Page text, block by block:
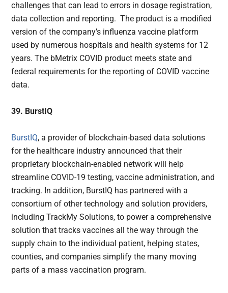
challenges that can lead to errors in dosage registration,
data collection and reporting. The product is a modified
version of the company’s influenza vaccine platform
used by numerous hospitals and health systems for 12
years. The bMetrix COVID product meets state and
federal requirements for the reporting of COVID vaccine
data.
39. BurstIQ
BurstIQ, a provider of blockchain-based data solutions
for the healthcare industry announced that their
proprietary blockchain-enabled network will help
streamline COVID-19 testing, vaccine administration, and
tracking. In addition, BurstIQ has partnered with a
consortium of other technology and solution providers,
including TrackMy Solutions, to power a comprehensive
solution that tracks vaccines all the way through the
supply chain to the individual patient, helping states,
counties, and companies simplify the many moving
parts of a mass vaccination program.